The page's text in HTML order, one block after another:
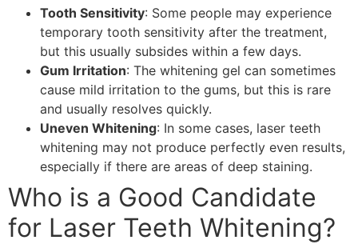
Tooth Sensitivity: Some people may experience
temporary tooth sensitivity after the treatment,
but this usually subsides within a few days.
Gum Irritation: The whitening gel can sometimes
cause mild irritation to the gums, but this is rare
and usually resolves quickly.
Uneven Whitening: In some cases, laser teeth
whitening may not produce perfectly even results,
especially if there are areas of deep staining.
Who is a Good Candidate
for Laser Teeth Whitening?